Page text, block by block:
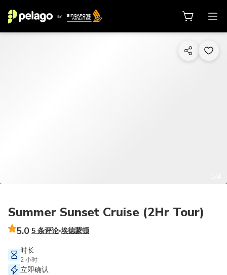
Summer Sunset Cruise (2Hr Tour)
5.0 5 条评论 埃德蒙顿
时长
2 小时
立即确认